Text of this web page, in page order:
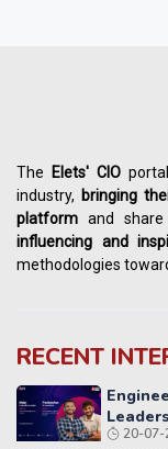
The Elets' CIO
industry, bringing
platform and
influencing and
methodologies
RECENT
20-07-